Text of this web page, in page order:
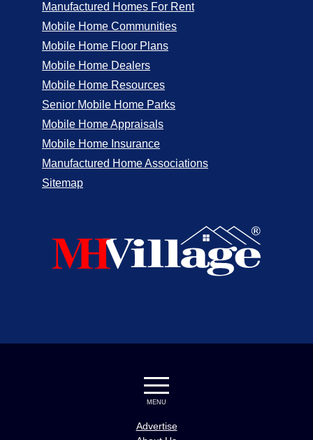
Manufactured Homes For Rent
Mobile Home Communities
Mobile Home Floor Plans
Mobile Home Dealers
Mobile Home Resources
Senior Mobile Home Parks
Mobile Home Appraisals
Mobile Home Insurance
Manufactured Home Associations
Sitemap
MENU
Advertise